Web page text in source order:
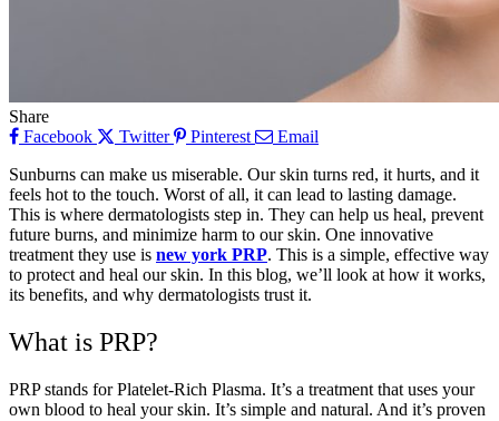
Share
Facebook
Twitter Pinterest
Email
Sunburns can make us miserable. Our skin turns red, it hurts, and it
feels hot to the touch. Worst of all, it can lead to lasting damage.
This is where dermatologists step in. They can help us heal, prevent
future burns, and minimize harm to our skin. One innovative
treatment they use is new york PRP. This is a simple, effective way
to protect and heal our skin. In this blog, we’ll look at how it works,
its benefits, and why dermatologists trust it.
What is PRP?
PRP stands for Platelet-Rich Plasma. It’s a treatment that uses your
own blood to heal your skin. It’s simple and natural. And it’s proven